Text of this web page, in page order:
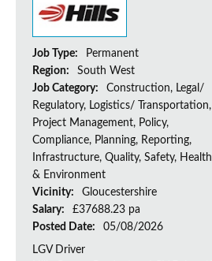
Job Type:
Permanent
Region:
South West
Job Category:
Construction, Legal/
Regulatory, Logistics/ Transportation,
Project Management, Policy,
Compliance, Planning, Reporting,
Infrastructure, Quality, Safety, Health
& Environment
Vicinity:
Gloucestershire
Salary:
£37688.23 pa
Posted Date:
05/08/2026
LGV Driver